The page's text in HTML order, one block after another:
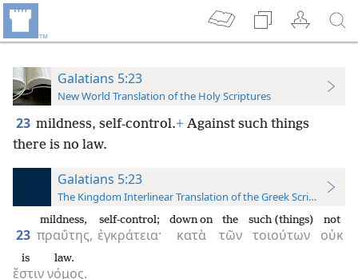
Galatians 5:23
New World Translation of the Holy Scriptures
23 mildness, self-control.+ Against such things
there is no law.
Galatians 5:23
The Kingdom Interlinear Translation of the Greek Scriptures
23 πραΰτης,
mildness,
ἐγκράτεια·
self-control;
κατὰ
down on
τῶν
the
τοιούτων
such (things)
οὐκ
not
ἔστιν
is
νόμος.
law.